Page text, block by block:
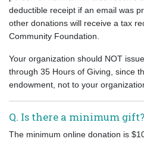
deductible receipt if an email was
other donations will receive a tax
Community Foundation.
Your organization should NOT
through 35 Hours of Giving, since
endowment, not to your
Q. Is there a minimum gift?
The minimum online donation is